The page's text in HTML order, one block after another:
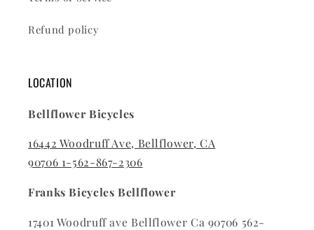
Refund policy
LOCATION
Bellflower Bicycles
16442 Woodruff Ave, Bellflower, CA
90706 1-562-867-2306
Franks Bicycles Bellflower
17401 Woodruff ave Bellflower Ca 90706 562-